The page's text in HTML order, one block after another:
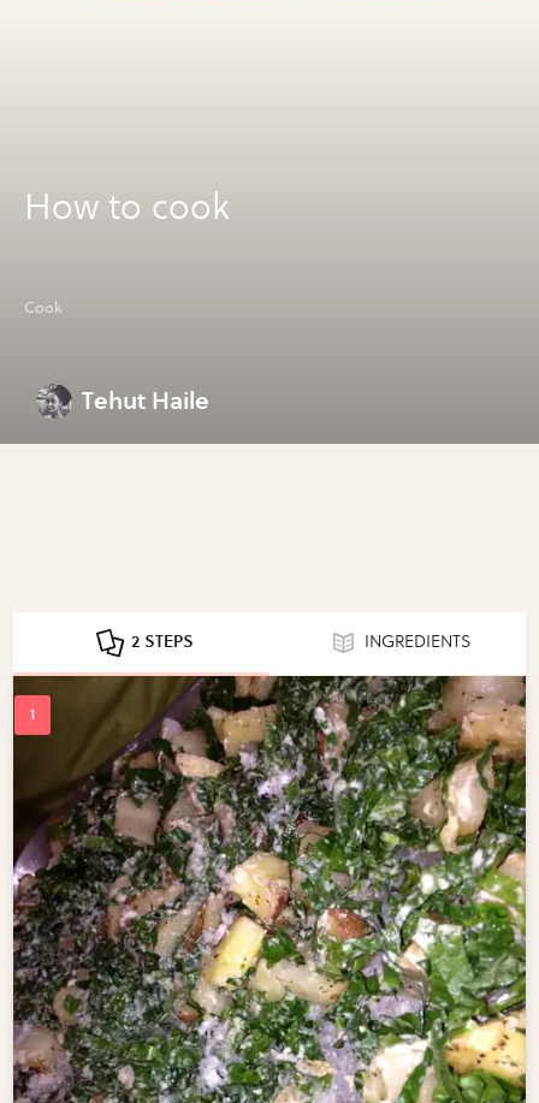
How to cook
Cook
Tehut Haile
2 STEPS INGREDIENTS